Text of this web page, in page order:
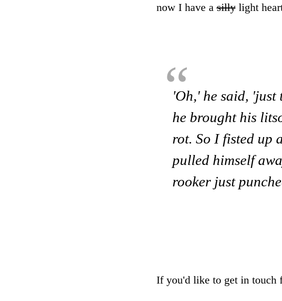
now I have asillylight
'Oh,' he said, 'just
he brought his
rot. So I fisted up
pulled himself
rooker just
If you'd like to get in touch